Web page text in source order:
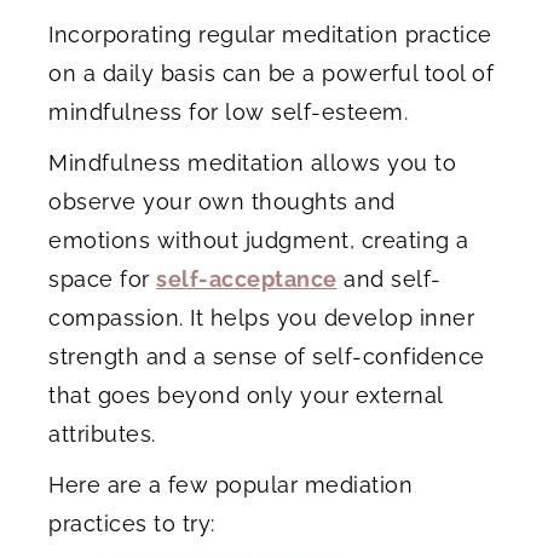
Incorporating regular meditation practice
on a daily basis can be a powerful tool of
mindfulness for low self-esteem.
Mindfulness meditation allows you to
observe your own thoughts and
emotions without judgment, creating a
space for self-acceptance and self-
compassion. It helps you develop inner
strength and a sense of self-confidence
that goes beyond only your external
attributes.
Here are a few popular mediation
practices to try: